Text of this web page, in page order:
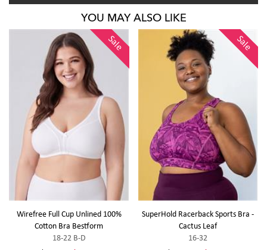
YOU MAY ALSO LIKE
Sale
Wirefree Full Cup Unlined 100%
Cotton Bra Bestform
18-22 B-D
Sale
SuperHold Racerback Sports Bra -
Cactus Leaf
16-32